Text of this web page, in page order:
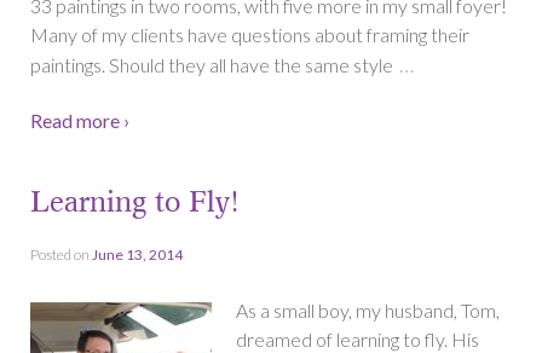
33 paintings in two rooms, with five more in my small foyer!
Many of my clients have questions about framing their
paintings. Should they all have the same style …
Read more ›
Learning to Fly!
Posted on June 13, 2014
As a small boy, my husband, Tom,
dreamed of learning to fly. His